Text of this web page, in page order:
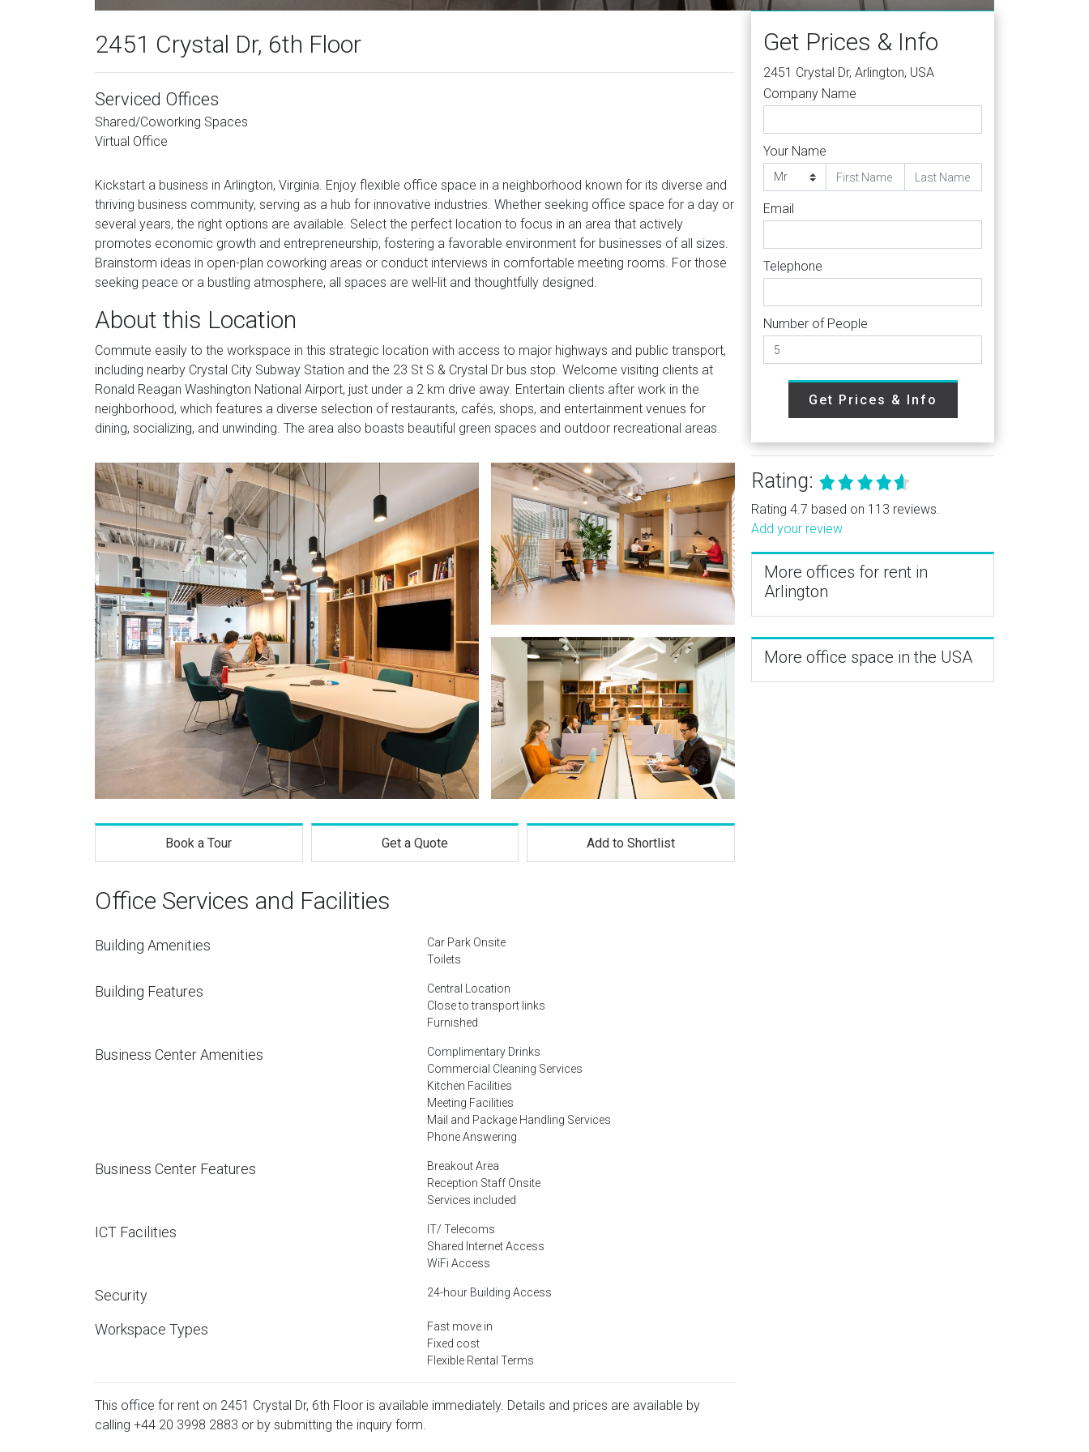
2451 Crystal Dr, 6th Floor
Serviced Offices
Shared/Coworking Spaces
Virtual Office
Kickstart a business in Arlington, Virginia. Enjoy flexible office space in a neighborhood known for its diverse and
thriving business community, serving as a hub for innovative industries. Whether seeking office space for a day or
several years, the right options are available. Select the perfect location to focus in an area that actively
promotes economic growth and entrepreneurship, fostering a favorable environment for businesses of all sizes.
Brainstorm ideas in open-plan coworking areas or conduct interviews in comfortable meeting rooms. For those
seeking peace or a bustling atmosphere, all spaces are well-lit and thoughtfully designed.
About this Location
Commute easily to the workspace in this strategic location with access to major highways and public transport,
including nearby Crystal City Subway Station and the 23 St S & Crystal Dr bus stop. Welcome visiting clients at
Ronald Reagan Washington National Airport, just under a 2 km drive away. Entertain clients after work in the
neighborhood, which features a diverse selection of restaurants, cafés, shops, and entertainment venues for
dining, socializing, and unwinding. The area also boasts beautiful green spaces and outdoor recreational areas.
Book a Tour Get a Quote Add to Shortlist
Office Services and Facilities
Building Amenities
Car Park Onsite
Toilets
Building Features
Central Location
Close to transport links
Furnished
Business Center Amenities
Complimentary Drinks
Commercial Cleaning Services
Kitchen Facilities
Meeting Facilities
Mail and Package Handling Services
Phone Answering
Business Center Features
Breakout Area
Reception Staff Onsite
Services included
ICT Facilities
IT/ Telecoms
Shared Internet Access
WiFi Access
Security 24-hour Building Access
Workspace Types
Fast move in
Fixed cost
Flexible Rental Terms
This office for rent on 2451 Crystal Dr, 6th Floor is available immediately. Details and prices are available by
calling +44 20 3998 2883 or by submitting the inquiry form.
Get Prices & Info
2451 Crystal Dr, Arlington, USA
Company Name
Your Name
Email
Telephone
Number of People
Get Prices & Info
Rating:
Rating 4.7 based on 113 reviews.
Add your review
More offices for rent in
Arlington
More office space in the USA